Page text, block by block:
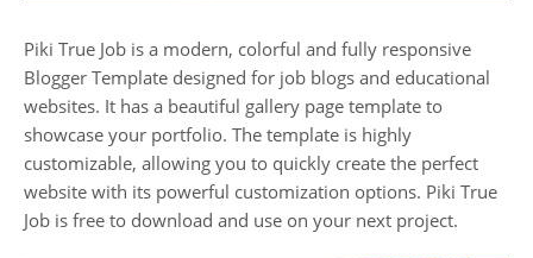
Piki True Job is a modern, colorful and fully responsive
Blogger Template designed for job blogs and educational
websites. It has a beautiful gallery page template to
showcase your portfolio. The template is highly
customizable, allowing you to quickly create the perfect
website with its powerful customization options. Piki True
Job is free to download and use on your next project.